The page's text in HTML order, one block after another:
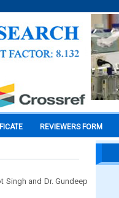
REVIEWERS FORM
Singh and Dr. Gundeep